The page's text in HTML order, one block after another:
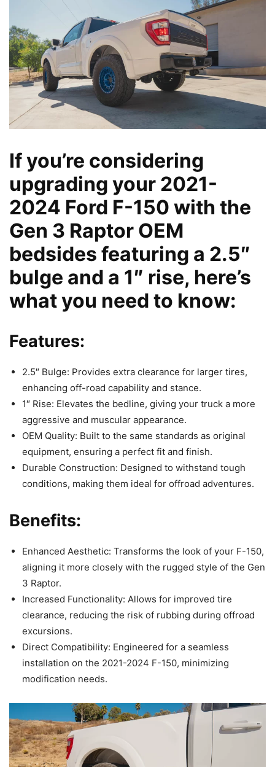
If you’re considering
upgrading your 2021-
2024 Ford F-150 with the
Gen 3 Raptor OEM
bedsides featuring a 2.5″
bulge and a 1″ rise, here’s
what you need to know:
Features:
2.5″ Bulge: Provides extra clearance for larger tires,
enhancing off-road capability and stance.
1″ Rise: Elevates the bedline, giving your truck a more
aggressive and muscular appearance.
OEM Quality: Built to the same standards as original
equipment, ensuring a perfect fit and finish.
Durable Construction: Designed to withstand tough
conditions, making them ideal for offroad adventures.
Benefits:
Enhanced Aesthetic: Transforms the look of your F-150,
aligning it more closely with the rugged style of the Gen
3 Raptor.
Increased Functionality: Allows for improved tire
clearance, reducing the risk of rubbing during offroad
excursions.
Direct Compatibility: Engineered for a seamless
installation on the 2021-2024 F-150, minimizing
modification needs.